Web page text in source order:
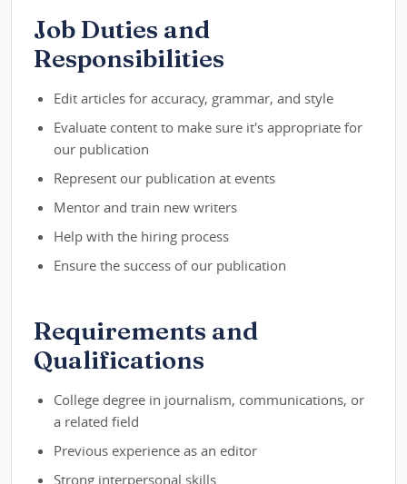
Job Duties and
Responsibilities
Edit articles for accuracy, grammar, and style
Evaluate content to make sure it's appropriate for
our publication
Represent our publication at events
Mentor and train new writers
Help with the hiring process
Ensure the success of our publication
Requirements and
Qualifications
College degree in journalism, communications, or
a related field
Previous experience as an editor
Strong interpersonal skills